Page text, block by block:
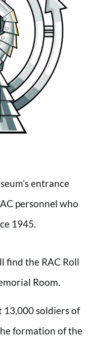
entrance
personnel who
1945.
find the RAC Roll
Room.
13,000 soldiers of
formation of the